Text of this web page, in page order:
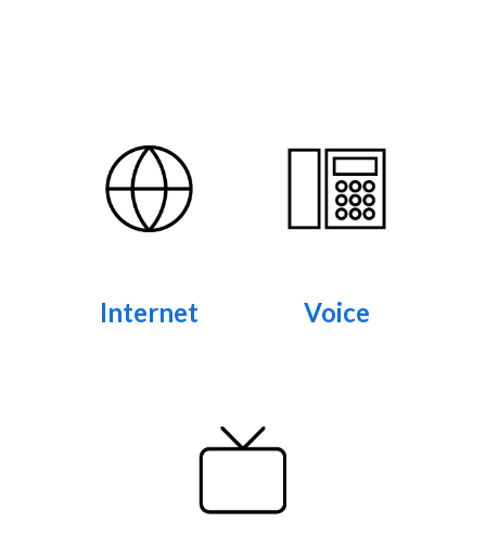
Internet Voice